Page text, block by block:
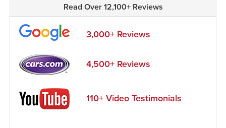
Read Over 12,100+ Reviews
3,000+ Reviews
4,500+ Reviews
110+ Video Testimonials